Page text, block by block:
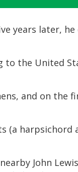
years later,
the United
and on the
harpsichord
John